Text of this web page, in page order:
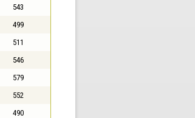
543
499
511
546
579
552
490